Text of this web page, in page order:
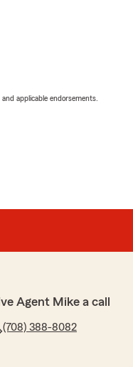
applicable endorsements.
Agent Mike a call
(708) 388-8082